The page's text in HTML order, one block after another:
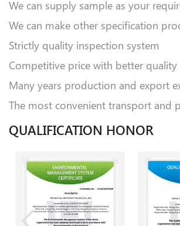
We can supply sample as your
We can make other specification
Strictly quality inspection system
Competitive price with better quality
Many years production and export
The most convenient transport and
QUALIFICATION HONOR